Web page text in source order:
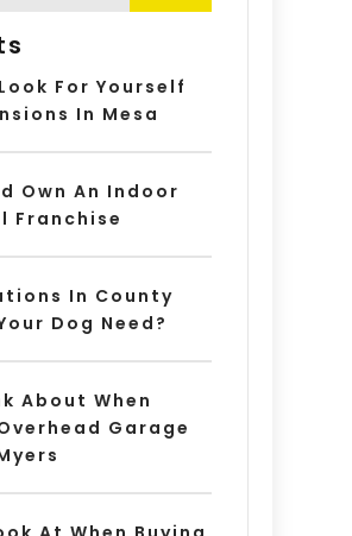
For Yourself
In Mesa
Own An Indoor
Franchise
In County
Dog Need?
About When
Garage